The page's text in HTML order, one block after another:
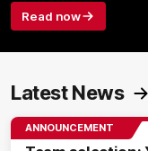
Read now
Latest News
ANNOUNCEMENT